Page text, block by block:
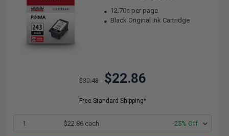
12.70c per page
Black Original Ink Cartridge
$30.48 $22.86
Free Standard Shipping*
1 $22.86 each -25% Off